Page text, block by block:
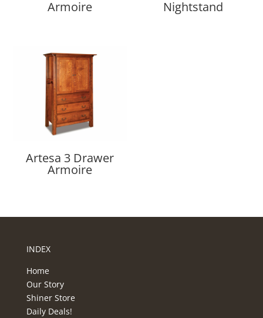
Armoire Nightstand
Artesa 3 Drawer
Armoire
INDEX
Home
Our Story
Shiner Store
Daily Deals!